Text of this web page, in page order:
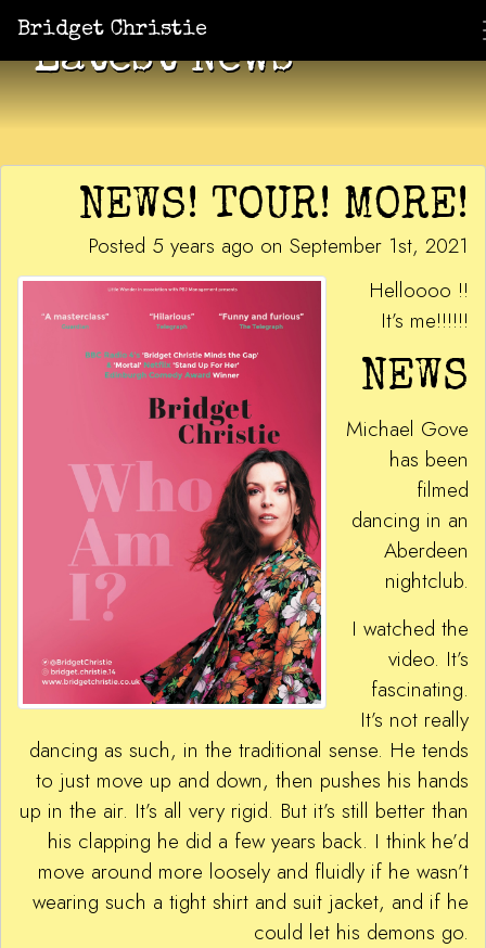
Bridget Christie
Latest News
NEWS! TOUR! MORE!
Posted 5 years ago on September 1st, 2021
Helloooo !!
It’s me!!!!!!
NEWS
Michael Gove
has been
filmed
dancing in an
Aberdeen
nightclub.
I watched the
video. It’s
fascinating.
It’s not really
dancing as such, in the traditional sense. He tends
to just move up and down, then pushes his hands
up in the air. It’s all very rigid. But it’s still better than
his clapping he did a few years back. I think he’d
move around more loosely and fluidly if he wasn’t
wearing such a tight shirt and suit jacket, and if he
could let his demons go.